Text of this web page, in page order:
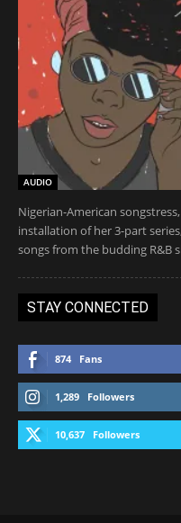
AUDIO
Nigerian-American
installation of her 3-part
songs from the budding R&B
STAY CONNECTED
874 Fans
1,289 Followers
10,637 Followers